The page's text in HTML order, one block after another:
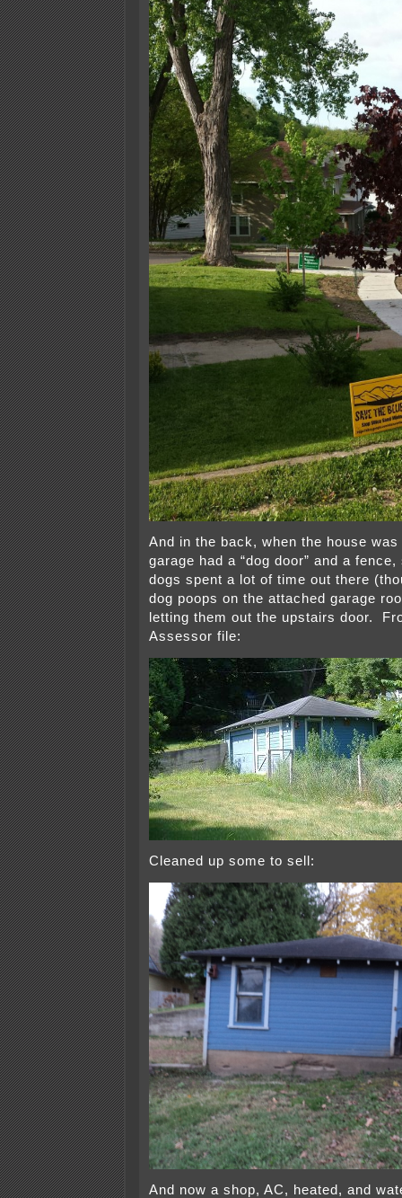
And in the back, when the house was
garage had a “dog door” and a
dogs spent a lot of time out there
dog poops on the attached garage
letting them out the upstairs door.
Assessor file:
Cleaned up some to sell:
And now a shop, AC, heated, and